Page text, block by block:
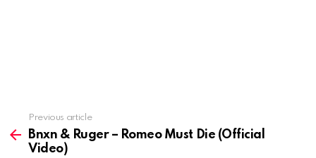
more
Previous article
Bnxn & Ruger – Romeo Must Die (Official
Video)